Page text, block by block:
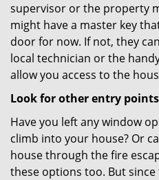
supervisor or the property
might have a master key
door for now. If not, they
local technician or the
allow you access to the
Look for other entry points
Have you left any window
climb into your house? Or
house through the fire
these options too. But